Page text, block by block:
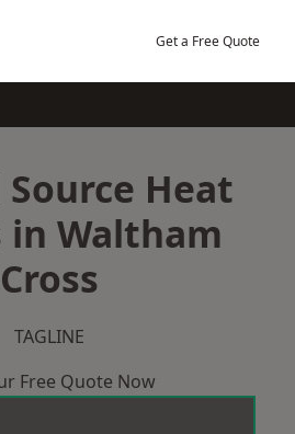
Get a Free Quote
Heat
in Waltham
Cross
TAGLINE
Free Quote Now